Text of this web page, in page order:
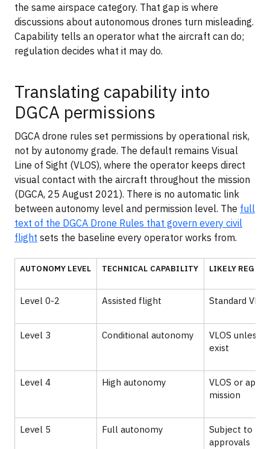
the same airspace category. That gap is where
discussions about autonomous drones turn misleading.
Capability tells an operator what the aircraft can do;
regulation decides what it may do.
Translating capability into
DGCA permissions
DGCA drone rules set permissions by operational risk,
not by autonomy grade. The default remains Visual
Line of Sight (VLOS), where the operator keeps direct
visual contact with the aircraft throughout the mission
(DGCA, 25 August 2021). There is no automatic link
between autonomy level and permission level. The full
text of the DGCA Drone Rules that govern every civil
flight sets the baseline every operator works from.
AUTONOMY LEVEL TECHNICAL CAPABILITY LIKELY
Level 0-2 Assisted flight Standard
Level 3 Conditional autonomy
VLOS unless
exist
Level 4 High autonomy
VLOS or
mission
Level 5 Full autonomy
Subject to
approvals